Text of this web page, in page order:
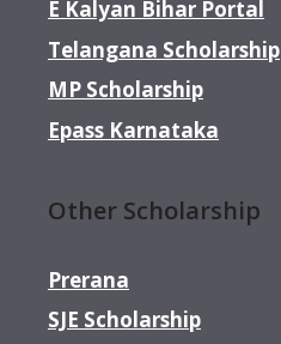
E Kalyan Bihar Portal
Telangana Scholarship
MP Scholarship
Epass Karnataka
Other Scholarship
Prerana
SJE Scholarship